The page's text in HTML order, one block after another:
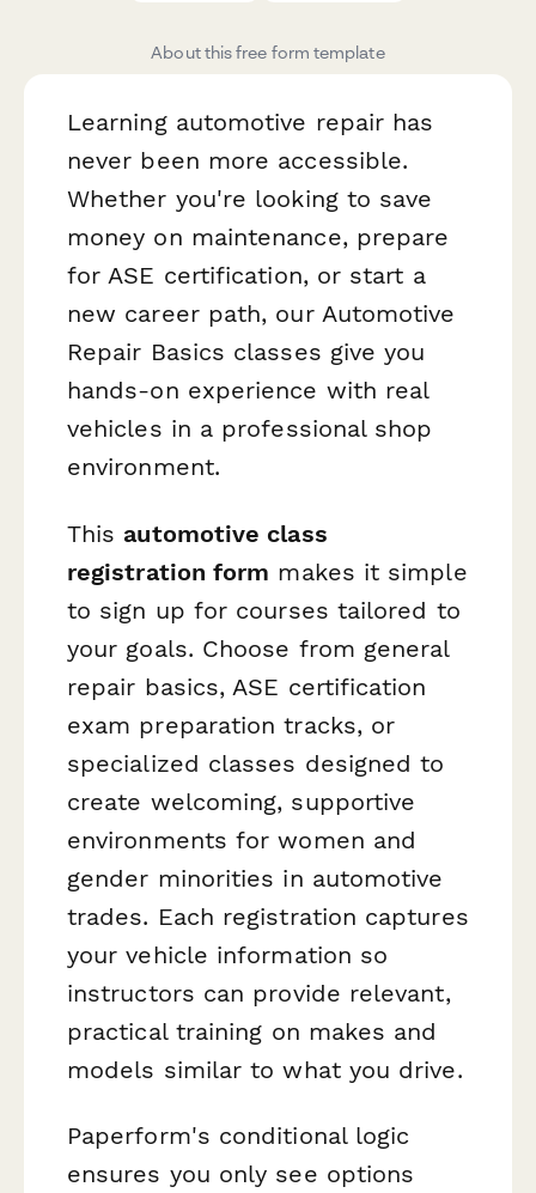
About this free form template
Learning automotive repair has
never been more accessible.
Whether you're looking to save
money on maintenance, prepare
for ASE certification, or start a
new career path, our Automotive
Repair Basics classes give you
hands-on experience with real
vehicles in a professional shop
environment.
This automotive class
registration form makes it simple
to sign up for courses tailored to
your goals. Choose from general
repair basics, ASE certification
exam preparation tracks, or
specialized classes designed to
create welcoming, supportive
environments for women and
gender minorities in automotive
trades. Each registration captures
your vehicle information so
instructors can provide relevant,
practical training on makes and
models similar to what you drive.
Paperform's conditional logic
ensures you only see options